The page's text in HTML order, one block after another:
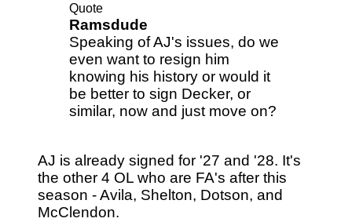
Quote
Ramsdude
Speaking of AJ's issues, do we
even want to resign him
knowing his history or would it
be better to sign Decker, or
similar, now and just move on?
AJ is already signed for '27 and '28. It's
the other 4 OL who are FA's after this
season - Avila, Shelton, Dotson, and
McClendon.